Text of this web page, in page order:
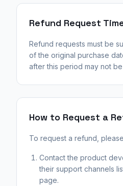
Refund Request
Refund requests must be
of the original purchase
after this period may not
How to Request a
To request a refund,
Contact the product
their support channels
page.